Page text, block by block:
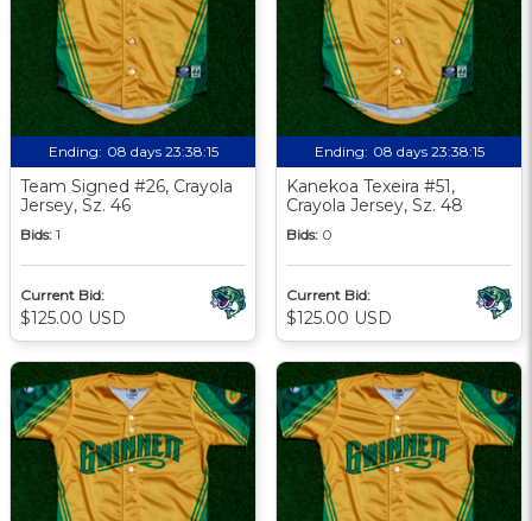
Ending: 08 days 23:38:13
Team Signed #26, Crayola
Jersey, Sz. 46
Bids: 1
Current Bid:
$125.00 USD
Ending: 08 days 23:38:13
Kanekoa Texeira #51,
Crayola Jersey, Sz. 48
Bids: 0
Current Bid:
$125.00 USD